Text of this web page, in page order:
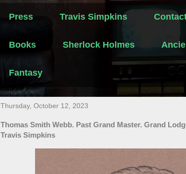
Press Travis Simpkins
Books Sherlock Holmes
Fantasy
Thursday, October 12, 2023
Thomas Smith Webb. Past Grand Master. Grand
Travis Simpkins